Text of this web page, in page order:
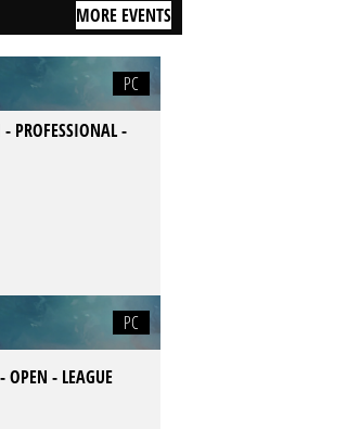
MORE EVENTS
PC
- PROFESSIONAL -
PC
OPEN - LEAGUE